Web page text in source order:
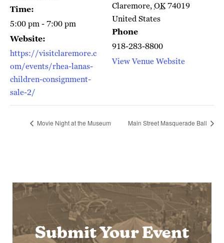
Time:
5:00 pm - 7:00 pm
Website:
https://visitclaremore.c
om/events/rhea-lanas-
children-consignment-
sale-2/
Claremore,OK74019
United States
Phone
918-283-8800
View Venue Website
Movie Night at the Museum Main Street Masquerade Ball
Submit Your Event